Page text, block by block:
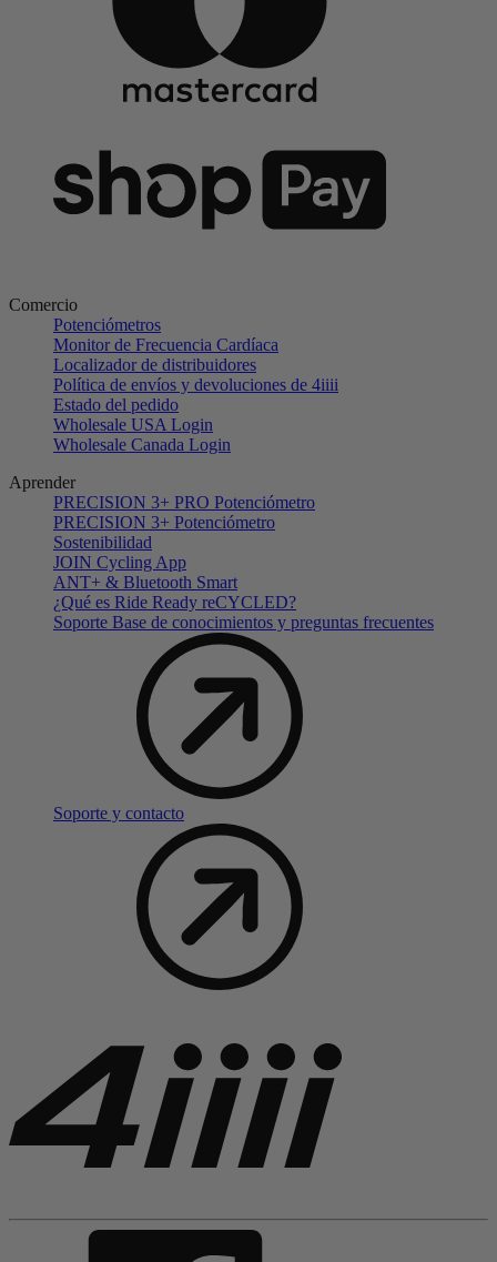
Comercio
Potenciómetros
Monitor de Frecuencia Cardíaca
Localizador de distribuidores
Política de envíos y devoluciones de 4iiii
Estado del pedido
Wholesale USA Login
Wholesale Canada Login
Aprender
PRECISION 3+ PRO Potenciómetro
PRECISION 3+ Potenciómetro
Sostenibilidad
JOIN Cycling App
ANT+ & Bluetooth Smart
¿Qué es Ride Ready reCYCLED?
Soporte Base de conocimientos y preguntas frecuentes
Soporte y contacto